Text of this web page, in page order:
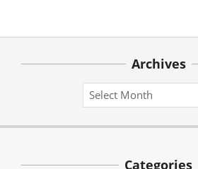
Archives
Archives
Categories